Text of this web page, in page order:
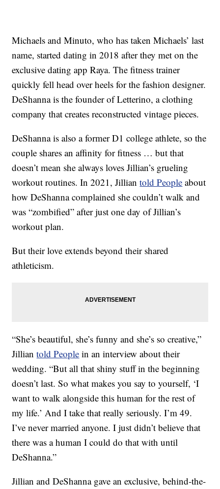
Michaels and Minuto, who has taken Michaels’ last
name, started dating in 2018 after they met on the
exclusive dating app Raya. The fitness trainer
quickly fell head over heels for the fashion designer.
DeShanna is the founder of Letterino, a clothing
company that creates reconstructed vintage pieces.
DeShanna is also a former D1 college athlete, so the
couple shares an affinity for fitness … but that
doesn’t mean she always loves Jillian’s grueling
workout routines. In 2021, Jilliantold People about
how DeShanna complained she couldn’t walk and
was “zombified” after just one day of Jillian’s
workout plan.
But their love extends beyond their shared
athleticism.
“She’s beautiful, she’s funny and she’s so creative,”
Jilliantold People in an interview about their
wedding. “But all that shiny stuff in the beginning
doesn’t last. So what makes you say to yourself, ‘I
want to walk alongside this human for the rest of
my life.’ And I take that really seriously. I’m 49.
I’ve never married anyone. I just didn’t believe that
there was a human I could do that with until
DeShanna.”
Jillian and DeShanna gave an exclusive, behind-the-